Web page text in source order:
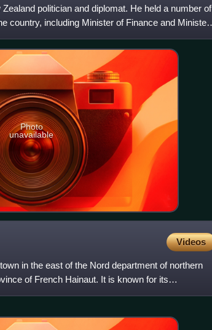
politician and diplomat. He held a number of
country, including Minister of Finance and Minister
Photo
unavailable
Videos
in the east of the Nord department of northern
of French Hainaut. It is known for its